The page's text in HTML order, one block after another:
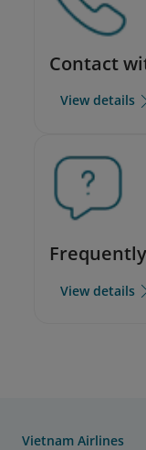
Contact
View details
View details
Vietnam Airlines